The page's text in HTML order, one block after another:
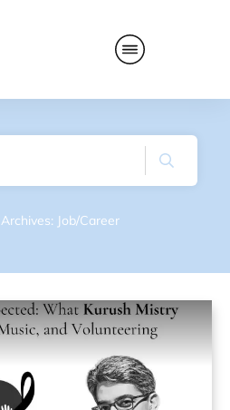
Archives: Job/Career